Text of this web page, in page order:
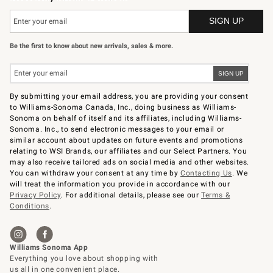
Be the first to know about new arrivals, sales & more.
By submitting your email address, you are providing your consent
to Williams-Sonoma Canada, Inc., doing business as Williams-
Sonoma on behalf of itself and its affiliates, including Williams-
Sonoma. Inc., to send electronic messages to your email or
similar account about updates on future events and promotions
relating to WSI Brands, our affiliates and our Select Partners. You
may also receive tailored ads on social media and other websites.
You can withdraw your consent at any time byContacting Us. We
will treat the information you provide in accordance with our
Privacy Policy. For additional details, please see ourTerms &
Conditions.